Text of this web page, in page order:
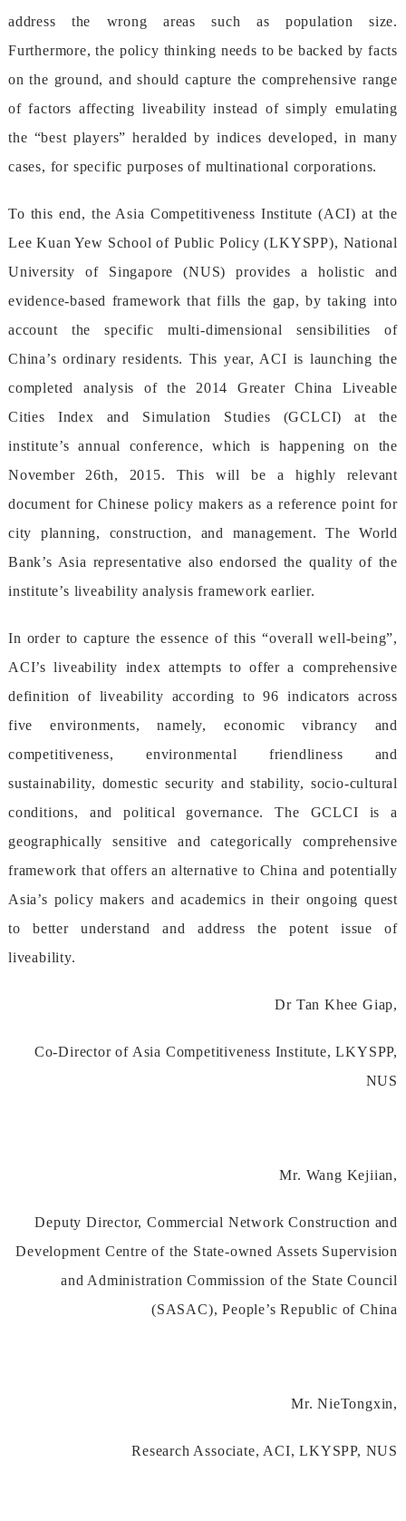
addressthewrongareassuchaspopulationsize.
Furthermore,thepolicythinkingneedstobebackedbyfacts
ontheground,andshouldcapturethecomprehensiverange
offactorsaffectingliveabilityinsteadofsimplyemulating
the“bestplayers”heraldedbyindicesdeveloped,inmany
cases,forspecificpurposesofmultinationalcorporations.
Tothisend,theAsiaCompetitivenessInstitute(ACI)atthe
LeeKuanYewSchoolofPublicPolicy(LKYSPP),National
UniversityofSingapore(NUS)providesaholisticand
evidence-basedframeworkthatfillsthegap,bytakinginto
accountthespecificmulti-dimensionalsensibilitiesof
China’sordinaryresidents.Thisyear,ACIislaunchingthe
completedanalysisofthe2014GreaterChinaLiveable
CitiesIndexandSimulationStudies(GCLCI)atthe
institute’sannualconference,whichishappeningonthe
November26th,2015.Thiswillbeahighlyrelevant
documentforChinesepolicymakersasareferencepointfor
cityplanning,construction,andmanagement.TheWorld
Bank’sAsiarepresentativealsoendorsedthequalityofthe
institute’sliveabilityanalysisframeworkearlier.
Inordertocapturetheessenceofthis“overallwell-being”,
ACI’sliveabilityindexattemptstoofferacomprehensive
definitionofliveabilityaccordingto96indicatorsacross
fiveenvironments,namely,economicvibrancyand
competitiveness,environmentalfriendlinessand
sustainability,domesticsecurityandstability,socio-cultural
conditions,andpoliticalgovernance.TheGCLCIisa
geographicallysensitiveandcategoricallycomprehensive
frameworkthatoffersanalternativetoChinaandpotentially
Asia’spolicymakersandacademicsintheirongoingquest
tobetterunderstandandaddressthepotentissueof
liveability.
DrTanKheeGiap,
Co-DirectorofAsiaCompetitivenessInstitute,LKYSPP,
NUS
Mr.WangKejiian,
DeputyDirector,CommercialNetworkConstructionand
DevelopmentCentreoftheState-ownedAssetsSupervision
andAdministrationCommissionoftheStateCouncil
(SASAC),People’sRepublicofChina
Mr.NieTongxin,
ResearchAssociate,ACI,LKYSPP,NUS